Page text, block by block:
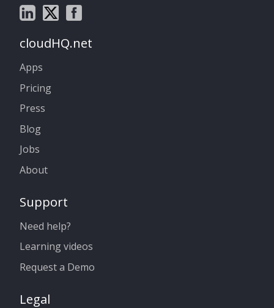
cloudHQ.net
Apps
Pricing
Press
Blog
Jobs
About
Support
Need help?
Learning videos
Request a Demo
Legal